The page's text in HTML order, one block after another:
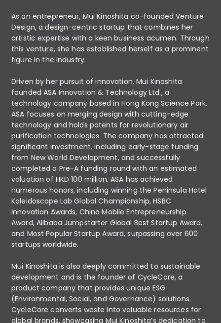
As an entrepreneur, Mui Kinoshita co-founded Venture
Design, a design-centric startup that combines her
artistic expertise with a keen business acumen. Through
this venture, she has established herself as a prominent
figure in the industry.
Driven by her pursuit of innovation, Mui Kinoshita
founded ASA Innovation & Technology Ltd., a
technology company based in Hong Kong Science Park.
ASA focuses on merging design with cutting-edge
technology and holds patents for revolutionary air
purification technologies. The company has attracted
significant investment, including early-stage funding
from New World Development, and successfully
completed a Pre-A funding round with an estimated
valuation of HKD 100 million. ASA has achieved
numerous honors, including winning the Peninsula Hotel
Kaleidoscope Lab Global Championship, HSBC
Innovation Awards, China Mobile Entrepreneurship
Award, Alibaba Jumpstarter Global Best Startup Award,
and Most Popular Startup Award, surpassing over 600
startups worldwide.
Mui Kinoshita is also deeply committed to sustainable
development and is the founder of CycleCore, a
product company that provides unique ESG
(Environmental, Social, and Governance) solutions.
CycleCore converts waste into valuable resources for
global brands, showcasing Mui Kinoshita’s dedication to